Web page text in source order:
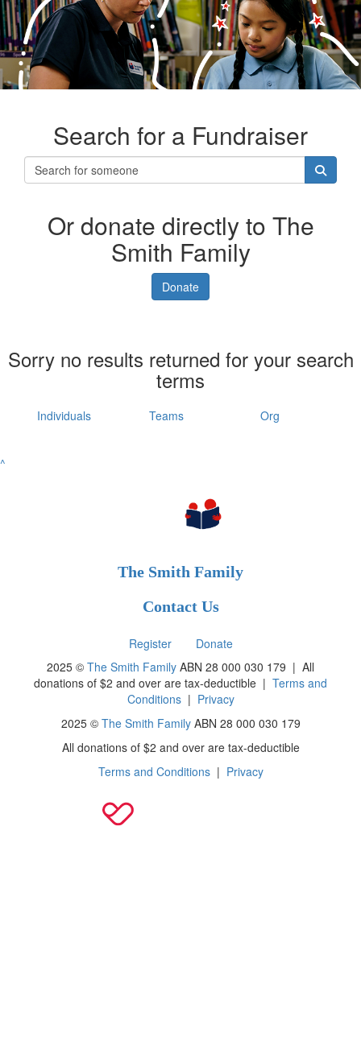
Search for a Fundraiser
Or donate directly to The
Smith Family
Donate
Sorry no results returned for your search
terms
Individuals Teams Org
^
The Smith Family
Contact Us
Register
Donate
2025 © The Smith Family ABN 28 000 030 179 | All
donations of $2 and over are tax-deductible | Terms and
Conditions| Privacy
2025 © The Smith FamilyABN 28 000 030 179
All donations of $2 and over are tax-deductible
Terms and Conditions| Privacy